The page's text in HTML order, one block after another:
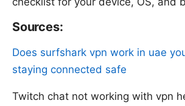
Sources:
Does surfshark vpn work in uae
staying connected safe
Twitch chat not working with vpn